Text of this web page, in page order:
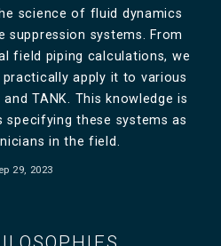
science of fluid dynamics
suppression systems. From
field piping calculations, we
apply it to various
TANK. This knowledge is
specifying these systems as
in the field.
29, 2023